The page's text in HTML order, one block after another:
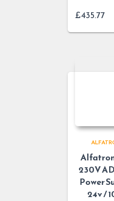
£435.77
230V
Power
24v /